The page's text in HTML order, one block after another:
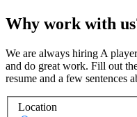
Why work with
We are always hiring A
and do great work. Fill out
resume and a few sentences
Location